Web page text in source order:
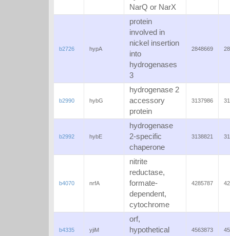
NarQ or NarX
b2726 hypA
protein
involved in
nickel insertion
into
hydrogenases
3
2848669
b2990 hybG
hydrogenase 2
accessory
protein
3137986
b2992 hybE
hydrogenase
2-specific
chaperone
3138821
b4070 nrfA
nitrite
reductase,
formate-
dependent,
cytochrome
4285787
b4335 yjiM
orf,
hypothetical
4563873